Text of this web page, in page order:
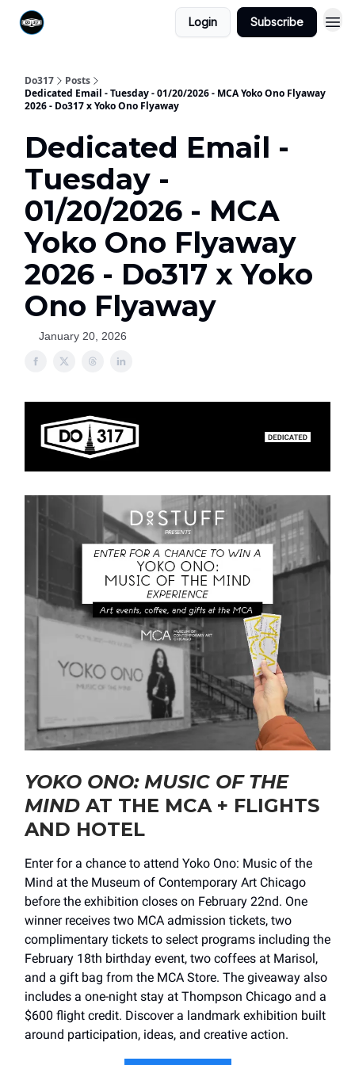
Login Subscribe
Do317
Posts
Dedicated Email - Tuesday - 01/20/2026 - MCA Yoko Ono Flyaway
2026 - Do317 x Yoko Ono Flyaway
Dedicated Email -
Tuesday -
01/20/2026 - MCA
Yoko Ono Flyaway
2026 - Do317 x Yoko
Ono Flyaway
January 20, 2026
YOKO ONO: MUSIC OF THE
MIND AT THE MCA + FLIGHTS
AND HOTEL
Enter for a chance to attend Yoko Ono: Music of the
Mind at the Museum of Contemporary Art Chicago
before the exhibition closes on February 22nd. One
winner receives two MCA admission tickets, two
complimentary tickets to select programs including the
February 18th birthday event, two coffees at Marisol,
and a gift bag from the MCA Store. The giveaway also
includes a one-night stay at Thompson Chicago and a
$600 flight credit. Discover a landmark exhibition built
around participation, ideas, and creative action.